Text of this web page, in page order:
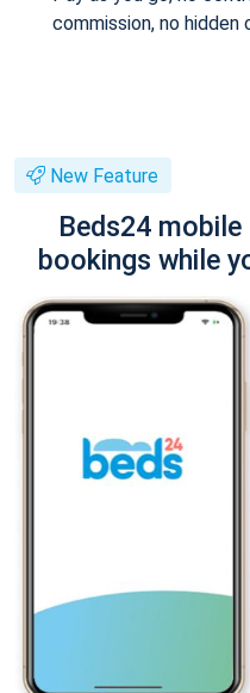
commission, no hidden
New Feature
Beds24 mobile
bookings while